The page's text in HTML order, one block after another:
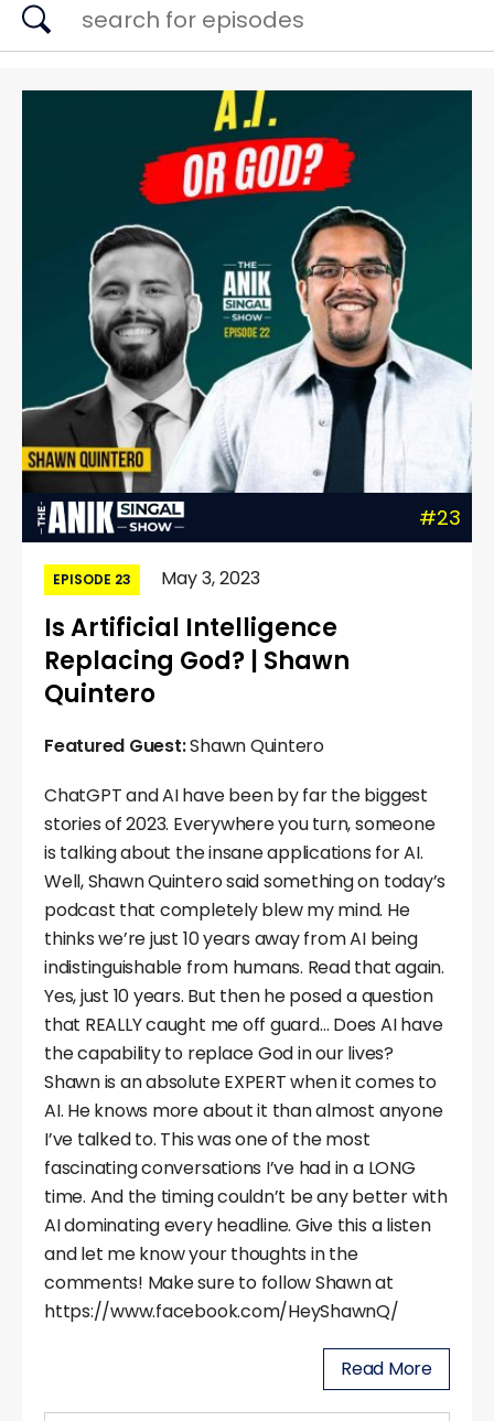
#23
EPISODE 23 May 3, 2023
Is Artificial Intelligence
Replacing God? | Shawn
Quintero
Featured Guest:Shawn Quintero
ChatGPT and AI have been by far the biggest
stories of 2023. Everywhere you turn, someone
is talking about the insane applications for AI.
Well, Shawn Quintero said something on today’s
podcast that completely blew my mind. He
thinks we’re just 10 years away from AI being
indistinguishable from humans. Read that again.
Yes, just 10 years. But then he posed a question
that REALLY caught me off guard… Does AI have
the capability to replace God in our lives?
Shawn is an absolute EXPERT when it comes to
AI. He knows more about it than almost anyone
I’ve talked to. This was one of the most
fascinating conversations I’ve had in a LONG
time. And the timing couldn’t be any better with
AI dominating every headline. Give this a listen
and let me know your thoughts in the
comments! Make sure to follow Shawn at
https://www.facebook.com/HeyShawnQ/
Read More